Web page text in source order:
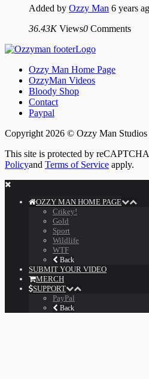
Added by Ozzy Man 6 years
36.43K Views0 Comments
Ozzy Man Home Page
OzzyMan Videos
Bloody Shop
Contact
Paypal
Copyright 2026 © Ozzy Man
This site is protected by
Policyand Terms of Service apply.
OZZY MAN HOME PAGE
Crikey!
Gold
Sport
Wildlife
WTF
Back
SUBMIT YOUR VIDEO
MERCH
SUPPORT
PayPal
Back